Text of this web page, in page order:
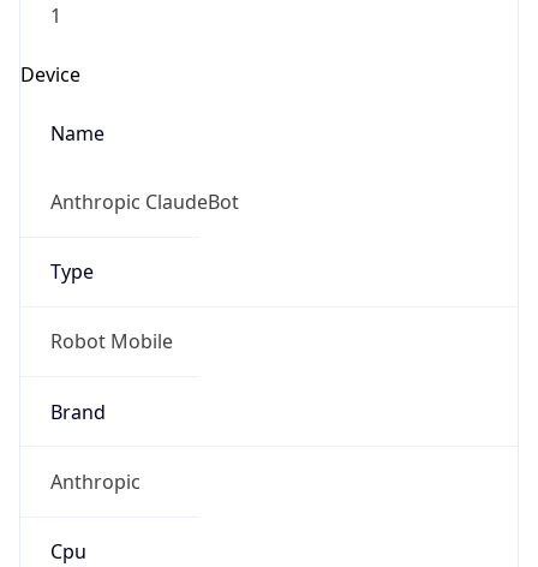
1
Device
Name
Anthropic ClaudeBot
Type
Robot Mobile
Brand
Anthropic
Cpu